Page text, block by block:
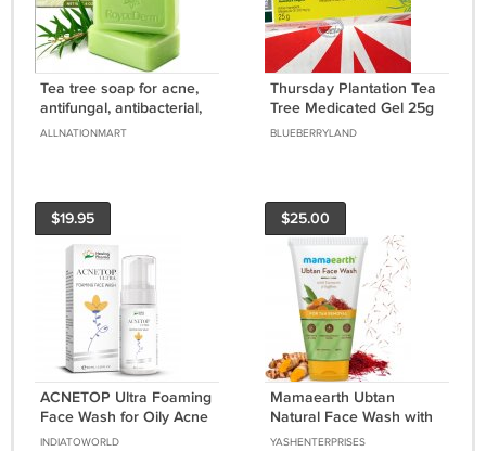
Tea tree soap for acne,
antifungal, antibacterial,
face & body cleansing.
ALLNATIONMART
Thursday Plantation Tea
Tree Medicated Gel 25g
For Acne Clear Pimple
BLUEBERRYLAND
$19.95
ACNETOP Ultra Foaming
Face Wash for Oily Acne
Prone Skin with for Men
INDIATOWORLD
$25.00
Mamaearth Ubtan
Natural Face Wash with
Turmeric & Saffron for
YASHENTERPRISES